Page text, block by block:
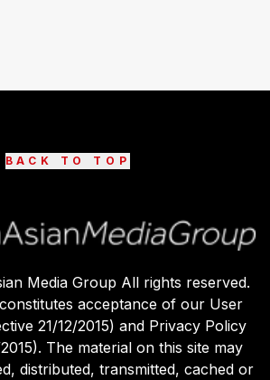
BACK TO TOP
Media Group All rights reserved.
acceptance of our User
21/12/2015) and Privacy Policy
The material on this site may
distributed, transmitted, cached or